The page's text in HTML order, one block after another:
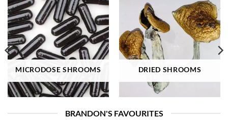
MICRODOSE SHROOMS DRIED SHROOMS
BRANDON'S FAVOURITES